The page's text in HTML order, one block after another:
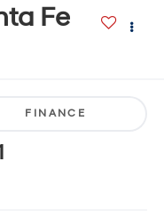
Fe
FINANCE